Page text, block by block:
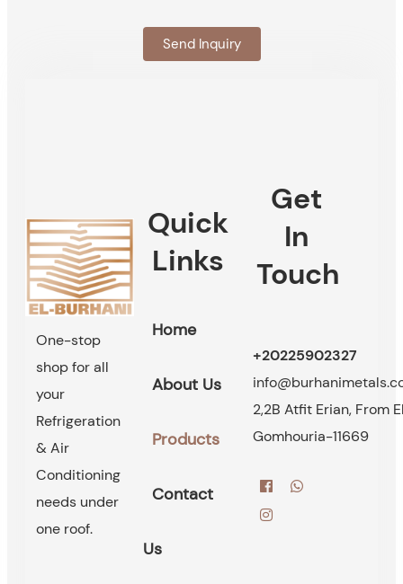
Send Inquiry
One-stop
shop for all
your
Refrigeration
& Air
Conditioning
needs under
one roof.
Quick
Links
Home
About Us
Products
Contact
Us
Get
In
Touch
+20225902327
2,2B Atfit Erian, From
Gomhouria-11669